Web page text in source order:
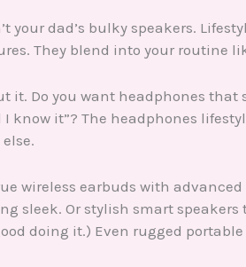
your dad’s bulky speakers.
They blend into your routine
it. Do you want headphones that
I know it”? The headphones
wireless earbuds with
sleek. Or stylish smart
doing it.) Even rugged